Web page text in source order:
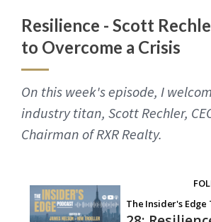
Resilience - Scott
to Overcome a Crisis
On this week's episode, I
industry titan, Scott Rechler,
Chairman of RXR Realty.